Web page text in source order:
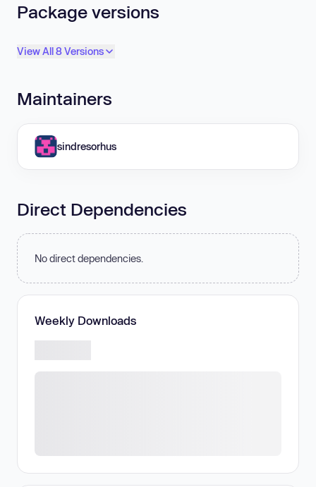
Package versions
View All 8 Versions
Maintainers
sindresorhus
Direct Dependencies
No direct dependencies.
Weekly Downloads